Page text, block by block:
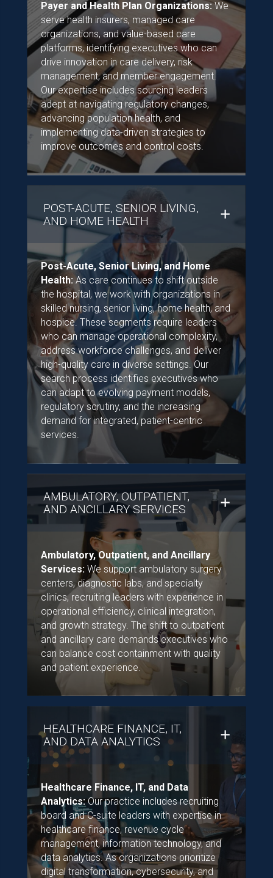
Payer and Health Plan Organizations:We
serve health insurers, managed care
organizations, and value-based care
platforms, identifying executives who can
drive innovation in care delivery, risk
management, and member engagement.
Our expertise includes sourcing leaders
adept at navigating regulatory changes,
advancing population health, and
implementing data-driven strategies to
improve outcomes and control costs.
POST-ACUTE, SENIOR LIVING,
AND HOME HEALTH
Post-Acute, Senior Living, and Home
Health:As care continues to shift outside
the hospital, we work with organizations in
skilled nursing, senior living, home health, and
hospice. These segments require leaders
who can manage operational complexity,
address workforce challenges, and deliver
high-quality care in diverse settings. Our
search process identifies executives who
can adapt to evolving payment models,
regulatory scrutiny, and the increasing
demand for integrated, patient-centric
services.
AMBULATORY, OUTPATIENT,
AND ANCILLARY SERVICES
Ambulatory, Outpatient, and Ancillary
Services:We support ambulatory surgery
centers, diagnostic labs, and specialty
clinics, recruiting leaders with experience in
operational efficiency, clinical integration,
and growth strategy. The shift to outpatient
and ancillary care demands executives who
can balance cost containment with quality
and patient experience.
HEALTHCARE FINANCE, IT,
AND DATA ANALYTICS
Healthcare Finance, IT, and Data
Analytics:Our practice includes recruiting
board and C-suite leaders with expertise in
healthcare finance, revenue cycle
management, information technology, and
data analytics. As organizations prioritize
digital transformation, cybersecurity, and